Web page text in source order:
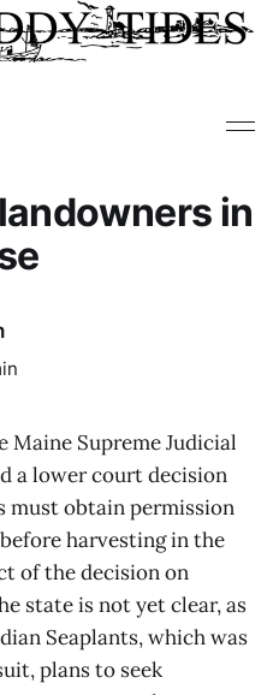
in
Supreme Judicial
a lower court decision
must obtain permission
harvesting in the
of the decision on
state is not yet clear, as
Seaplants, which was
plans to seek